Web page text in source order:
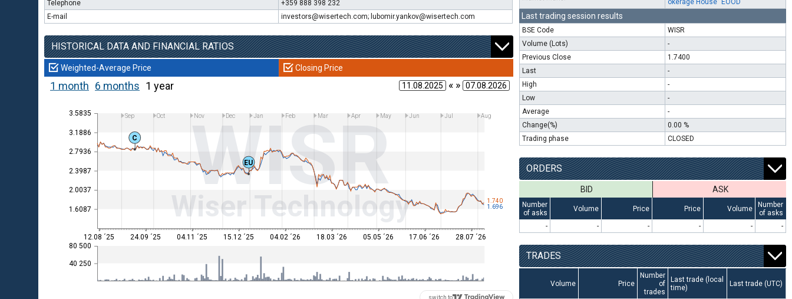
Telephone
+359 888 398 232
E-mail
investors@wisertech.com; lubomir.yankov@wisertech.com
HISTORICAL DATA AND FINANCIAL RATIOS
Weighted-Average Price Closing Price
1 month 6 months 1 year « »
1.6087
2.0037
2.3987
2.7936
3.1886
3.5835 WISR
Wiser Technology
40 250
80 500
1.696
1.740
12.08 ´25
Sep
24.09 ´25
Oct Nov
04.11 ´25
Dec
15.12 ´25
Jan Feb
04.02 ´26
Mar
18.03 ´26
Apr May
05.05 ´26
Jun
17.06 ´26
Jul
28.07 ´26
Aug
C
EU
switch to
okerage House" EOOD
Last trading session results
BSE Code
WISR
Volume (Lots)
-
Previous Close
1.7400
Last
-
High
-
Low
-
Average
-
Change(%)
0.00 %
Trading phase
CLOSED
ORDERS
BID ASK
Number
of asks
Volume Price Price Volume
Number
of asks
-
- - - - -
TRADES
Volume Price
Number
of
trades
Last trade (local
time)
Last trade (UTC)